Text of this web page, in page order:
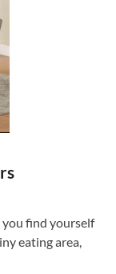
you find yourself
eating area,